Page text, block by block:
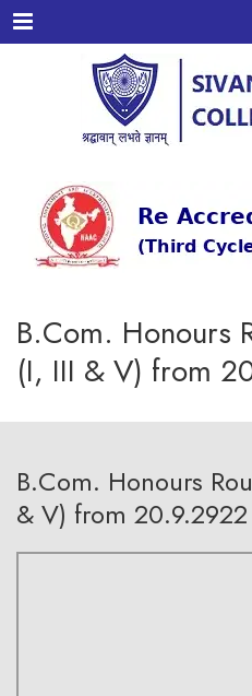
Menu
B.Com. Honours
(I, III & V) from
B.Com. Honours
& V) from 20.9.2922